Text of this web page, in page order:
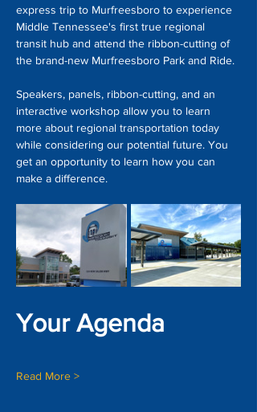
express trip to Murfreesboro to experience
Middle Tennessee's first true regional
transit hub and attend the ribbon-cutting of
the brand-new Murfreesboro Park and Ride.
Speakers, panels, ribbon-cutting, and an
interactive workshop allow you to learn
more about regional transportation today
while considering our potential future. You
get an opportunity to learn how you can
make a difference.
Your Agenda
Read More >